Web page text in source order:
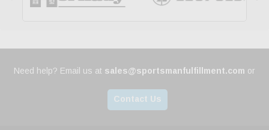
Need help? Email us at sales@sportsmanfulfillment.com or
Contact Us